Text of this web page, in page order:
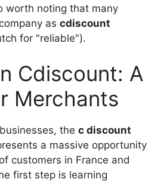
worth noting that many
as cdiscount
for "reliable").
Cdiscount: A
Merchants
the c discount
a massive opportunity
customers in France and
first step is learning